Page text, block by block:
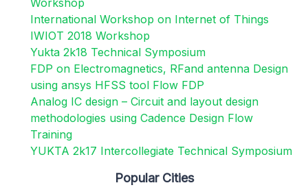
International Workshop on Internet of Things
IWIOT 2018 Workshop
Yukta 2k18 Technical Symposium
FDP on Electromagnetics, RFand antenna Design
using ansys HFSS tool Flow FDP
Analog IC design – Circuit and layout design
methodologies using Cadence Design Flow
Training
YUKTA 2k17 Intercollegiate Technical Symposium
Popular Cities